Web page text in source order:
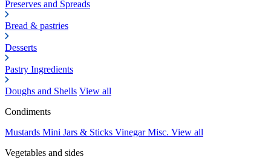
Preserves and Spreads
Bread & pastries
Desserts
Pastry Ingredients
Doughs and Shells View all
Condiments
Mustards Mini Jars & Sticks VinegarMisc. View all
Vegetables and sides